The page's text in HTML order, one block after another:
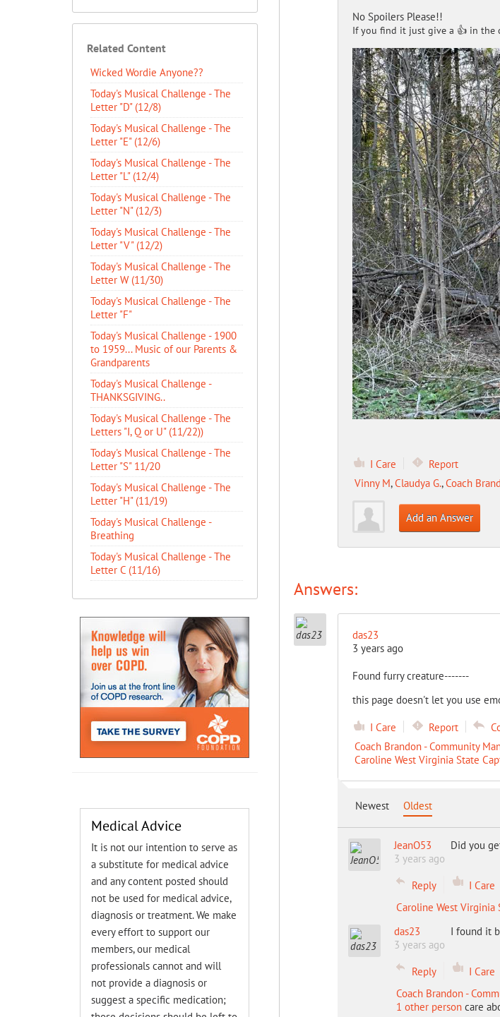
No Spoilers Please!!
If you find it just give a 👍 in the
I Care
Report
Vinny M,Claudya G.,Coach
Add an Answer
Answers:
das23
3 years ago
Found furry creature-------
this page doesn't let you use
I Care Report
Coach Brandon - Community
Caroline West Virginia State
Newest Oldest
JeanO53
3 years ago
Did you
Reply I Care
Caroline West Virginia
das23
3 years ago
I found it
Reply I Care
Coach Brandon -
1 other personcare
Related Content
Wicked Wordie Anyone??
Today's Musical Challenge - The
Letter "D" (12/8)
Today's Musical Challenge - The
Letter "E" (12/6)
Today's Musical Challenge - The
Letter "L" (12/4)
Today's Musical Challenge - The
Letter "N" (12/3)
Today's Musical Challenge - The
Letter "V" (12/2)
Today's Musical Challenge - The
Letter W (11/30)
Today's Musical Challenge - The
Letter "F"
Today's Musical Challenge - 1900
to 1959... Music of our Parents &
Grandparents
Today's Musical Challenge -
THANKSGIVING..
Today's Musical Challenge - The
Letters "I, Q or U" (11/22))
Today's Musical Challenge - The
Letter "S" 11/20
Today's Musical Challenge - The
Letter "H" (11/19)
Today's Musical Challenge -
Breathing
Today's Musical Challenge - The
Letter C (11/16)
Medical Advice
It is not our intention to serve as
a substitute for medical advice
and any content posted should
not be used for medical advice,
diagnosis or treatment. We make
every effort to support our
members, our medical
professionals cannot and will
not provide a diagnosis or
suggest a specific medication;